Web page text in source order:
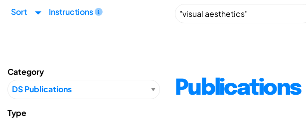
Sort Instructions
Category
Type
Publications